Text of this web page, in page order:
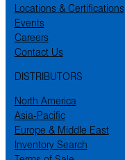
Locations & Certifications
Events
Careers
Contact Us
DISTRIBUTORS
North America
Asia-Pacific
Europe & Middle East
Inventory Search